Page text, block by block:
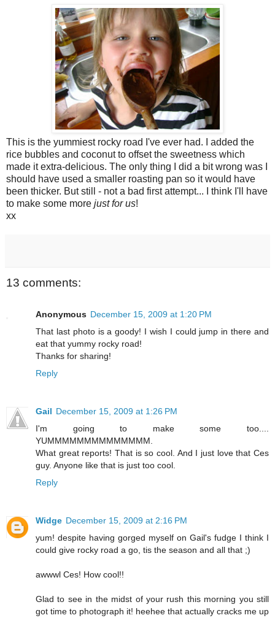
This is the yummiest rocky road I've ever had. I added the
rice bubbles and coconut to offset the sweetness which
made it extra-delicious. The only thing I did a bit wrong was I
should have used a smaller roasting pan so it would have
been thicker. But still - not a bad first attempt... I think I'll have
to make some more just for us!
xx
13 comments:
Anonymous December 15, 2009 at 1:20 PM
That last photo is a goody! I wish I could jump in there and
eat that yummy rocky road!
Thanks for sharing!
Reply
Gail December 15, 2009 at 1:26 PM
I'm going to make some too....
YUMMMMMMMMMMMMMM.
What great reports! That is so cool. And I just love that Ces
guy. Anyone like that is just too cool.
Reply
Widge December 15, 2009 at 2:16 PM
yum! despite having gorged myself on Gail's fudge I think I
could give rocky road a go, tis the season and all that ;)
awwwl Ces! How cool!!
Glad to see in the midst of your rush this morning you still
got time to photograph it! heehee that actually cracks me up